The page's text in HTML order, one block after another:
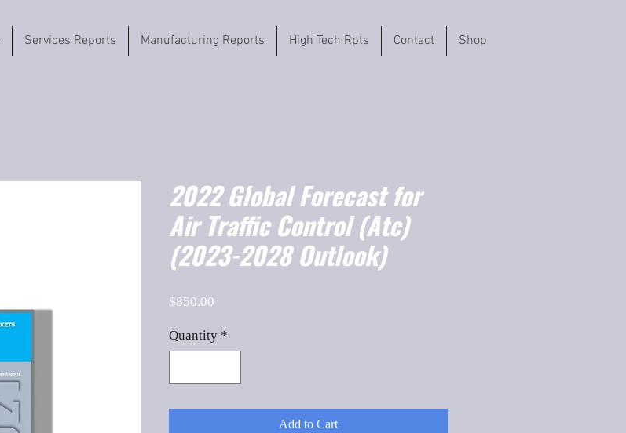
Services Reports Manufacturing Reports High Tech Rpts Contact Shop
2022 Global Forecast for
Air Traffic Control (Atc)
(2023-2028 Outlook)
$850.00
Quantity *
Add to Cart